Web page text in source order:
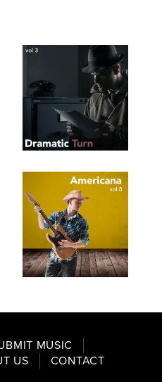
SEE
TRACKLIST
SAVE
SEE
TRACKLIST
SAVE
PLAYLIST
MUSIC
US CONTACT